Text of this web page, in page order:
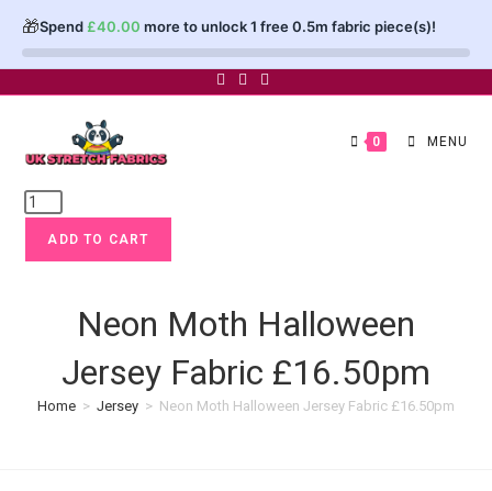
🎁Spend £40.00 more to unlock 1 free 0.5m fabric piece(s)!
0 MENU
Neon
£16.50pm
quantity
ADD TO CART
Neon Moth Halloween
Jersey Fabric £16.50pm
Home > Jersey > Neon Moth Halloween Jersey Fabric £16.50pm